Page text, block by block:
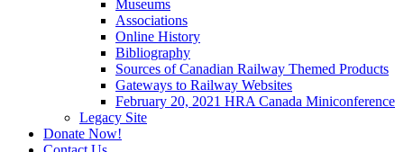
Museums
Associations
Online History
Bibliography
Sources of Canadian Railway Themed Products
Gateways to Railway Websites
February 20, 2021 HRA Canada Miniconference
Legacy Site
Donate Now!